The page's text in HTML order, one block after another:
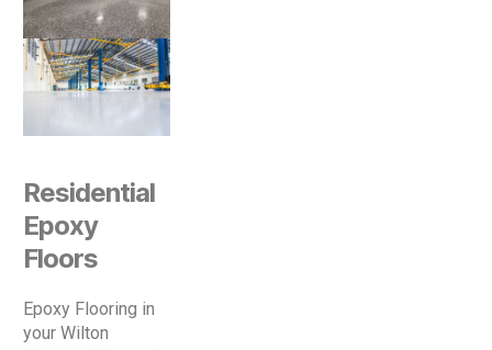
Residential
Epoxy
Floors
Epoxy Flooring in
your Wilton